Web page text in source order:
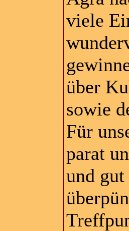
viele
über
sowie
Für
parat
und